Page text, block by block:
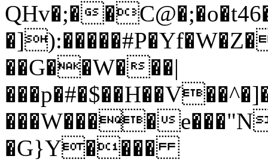
QHv�;�
��G��W���|
���W����
�G}Y����